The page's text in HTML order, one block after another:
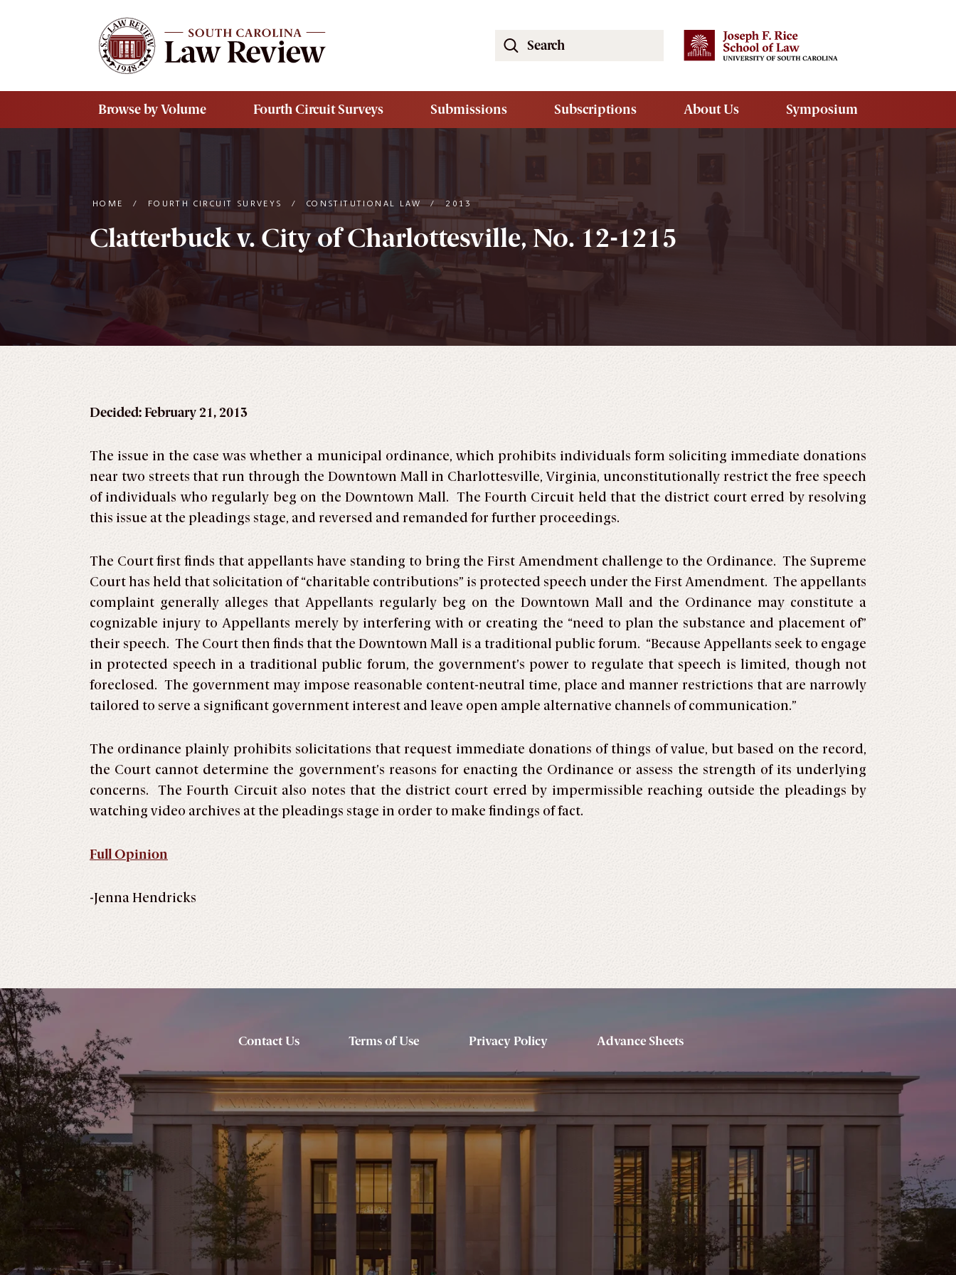
Search
Search
Browse by Volume Fourth Circuit Surveys Submissions Subscriptions About Us Symposium
HOME / FOURTH CIRCUIT SURVEYS / CONSTITUTIONAL LAW / 2013
Clatterbuck v. City of Charlottesville, No. 12-1215
Decided: February 21, 2013
The issue in the case was whether a municipal ordinance, which prohibits individuals form soliciting immediate donations
near two streets that run through the Downtown Mall in Charlottesville, Virginia, unconstitutionally restrict the free speech
of individuals who regularly beg on the Downtown Mall. The Fourth Circuit held that the district court erred by resolving
this issue at the pleadings stage, and reversed and remanded for further proceedings.
The Court first finds that appellants have standing to bring the First Amendment challenge to the Ordinance. The Supreme
Court has held that solicitation of “charitable contributions” is protected speech under the First Amendment. The appellants
complaint generally alleges that Appellants regularly beg on the Downtown Mall and the Ordinance may constitute a
cognizable injury to Appellants merely by interfering with or creating the “need to plan the substance and placement of”
their speech. The Court then finds that the Downtown Mall is a traditional public forum. “Because Appellants seek to engage
in protected speech in a traditional public forum, the government’s power to regulate that speech is limited, though not
foreclosed. The government may impose reasonable content-neutral time, place and manner restrictions that are narrowly
tailored to serve a significant government interest and leave open ample alternative channels of communication.”
The ordinance plainly prohibits solicitations that request immediate donations of things of value, but based on the record,
the Court cannot determine the government’s reasons for enacting the Ordinance or assess the strength of its underlying
concerns. The Fourth Circuit also notes that the district court erred by impermissible reaching outside the pleadings by
watching video archives at the pleadings stage in order to make findings of fact.
Full Opinion
-Jenna Hendricks
Contact Us Terms of Use Privacy Policy Advance Sheets